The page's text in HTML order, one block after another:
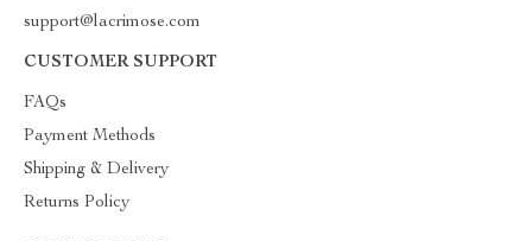
support@lacrimose.com
CUSTOMER SUPPORT
FAQs
Payment Methods
Shipping & Delivery
Returns Policy